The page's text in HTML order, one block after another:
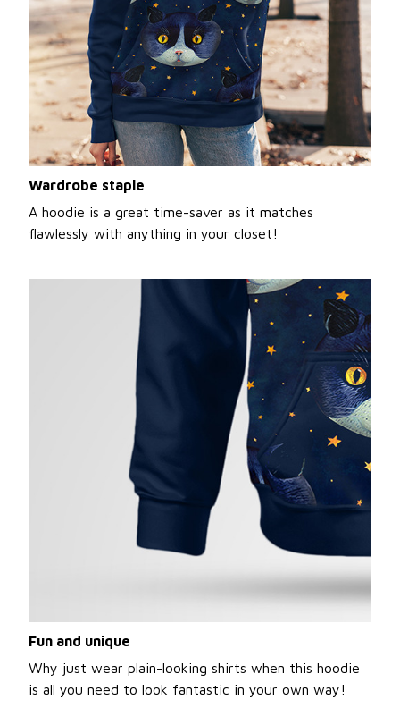
Wardrobe staple
A hoodie is a great time-saver as it matches
flawlessly with anything in your closet!
Fun and unique
Why just wear plain-looking shirts when this hoodie
is all you need to look fantastic in your own way!